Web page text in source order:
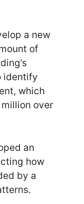
a new
of
identify
which
over
an
how
by a